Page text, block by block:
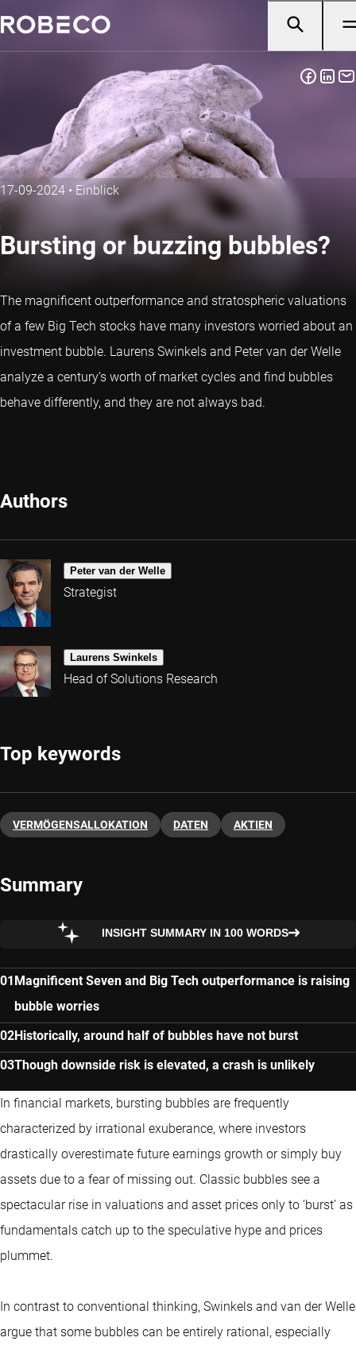
17-09-2024 • Einblick
Bursting or buzzing bubbles?
The magnificent outperformance and stratospheric valuations
of a few Big Tech stocks have many investors worried about an
investment bubble. Laurens Swinkels and Peter van der Welle
analyze a century’s worth of market cycles and find bubbles
behave differently, and they are not always bad.
Authors
Peter van der Welle
Strategist
Laurens Swinkels
Head of Solutions Research
Top keywords
VERMÖGENSALLOKATION DATEN AKTIEN
Summary
INSIGHT SUMMARY IN 100 WORDS
Magnificent Seven and Big Tech outperformance is raising
bubble worries
Historically, around half of bubbles have not burst
Though downside risk is elevated, a crash is unlikely
In financial markets, bursting bubbles are frequently
characterized by irrational exuberance, where investors
drastically overestimate future earnings growth or simply buy
assets due to a fear of missing out. Classic bubbles see a
spectacular rise in valuations and asset prices only to ‘burst’ as
fundamentals catch up to the speculative hype and prices
plummet.
In contrast to conventional thinking, Swinkels and van der Welle
argue that some bubbles can be entirely rational, especially